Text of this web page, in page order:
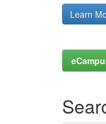
Learn